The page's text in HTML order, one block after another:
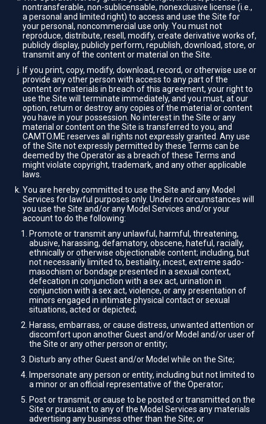
nontransferable, non-sublicensable, nonexclusive license (i.e.,
a personal and limited right) to access and use the Site for
your personal, noncommercial use only. You must not
reproduce, distribute, resell, modify, create derivative works of,
publicly display, publicly perform, republish, download, store, or
transmit any of the content or material on the Site.
If you print, copy, modify, download, record, or otherwise use or
provide any other person with access to any part of the
content or materials in breach of this agreement, your right to
use the Site will terminate immediately, and you must, at our
option, return or destroy any copies of the material or content
you have in your possession. No interest in the Site or any
material or content on the Site is transferred to you, and
CAMTO.ME reserves all rights not expressly granted. Any use
of the Site not expressly permitted by these Terms can be
deemed by the Operator as a breach of these Terms and
might violate copyright, trademark, and any other applicable
laws.
You are hereby committed to use the Site and any Model
Services for lawful purposes only. Under no circumstances will
you use the Site and/or any Model Services and/or your
account to do the following:
Promote or transmit any unlawful, harmful, threatening,
abusive, harassing, defamatory, obscene, hateful, racially,
ethnically or otherwise objectionable content; including, but
not necessarily limited to, bestiality, incest, extreme sado-
masochism or bondage presented in a sexual context,
defecation in conjunction with a sex act, urination in
conjunction with a sex act, violence, or any presentation of
minors engaged in intimate physical contact or sexual
situations, acted or depicted;
Harass, embarrass, or cause distress, unwanted attention or
discomfort upon another Guest and/or Model and/or user of
the Site or any other person or entity;
Disturb any other Guest and/or Model while on the Site;
Impersonate any person or entity, including but not limited to
a minor or an official representative of the Operator;
Post or transmit, or cause to be posted or transmitted on the
Site or pursuant to any of the Model Services any materials
advertising any business other than the Site; or